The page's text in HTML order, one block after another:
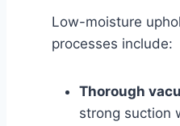
Low-moisture
processes include:
Thorough
strong suction